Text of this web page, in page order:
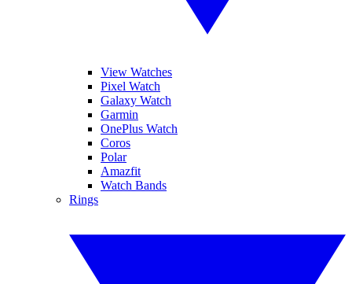
View Watches
Pixel Watch
Galaxy Watch
Garmin
OnePlus Watch
Coros
Polar
Amazfit
Watch Bands
Rings